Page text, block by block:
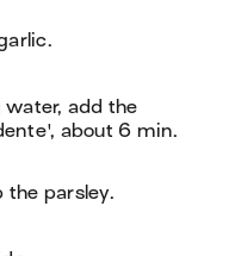
water, add the
about 6 min.
the parsley.